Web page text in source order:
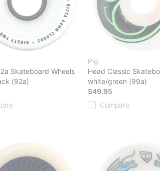
Skateboard Wheels
(92a)
Pig
Head Classic
white/green (99a)
$49.95
Compare